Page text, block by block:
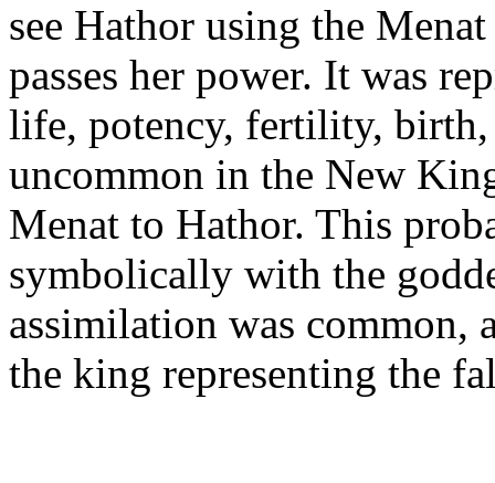
see Hathor using the
passes her power. It was
life, potency, fertility,
uncommon in the New
Menat to Hathor. This
symbolically with the
assimilation was common,
the king representing the